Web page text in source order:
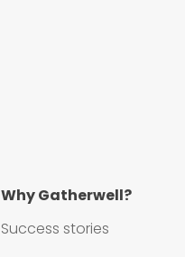
Why Gatherwell?
Success stories